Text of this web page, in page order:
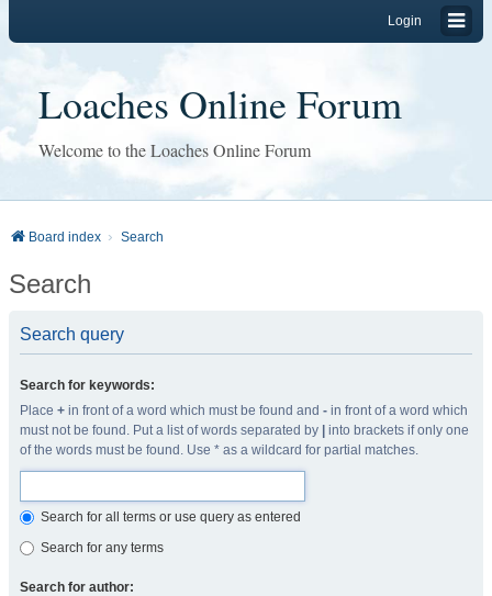
Login
Loaches Online Forum
Welcome to the Loaches Online Forum
Board index Search
Search
Search query
Search for keywords:
Place + in front of a word which must be found and - in front of a word which
must not be found. Put a list of words separated by
into brackets if only one
of the words must be found. Use * as a wildcard for partial matches.
Search for all terms or use query as entered
Search for any terms
Search for author: